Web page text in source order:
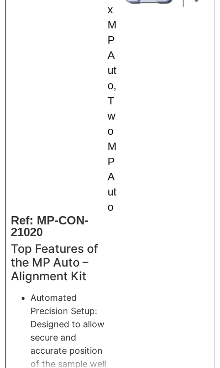
x
M
P
A
ut
o,
T
w
o
M
P
A
ut
o
Ref: MP-CON-
21020
Top Features of
the MP Auto –
Alignment Kit
Automated
Precision Setup:
Designed to allow
secure and
accurate position
of the sample well